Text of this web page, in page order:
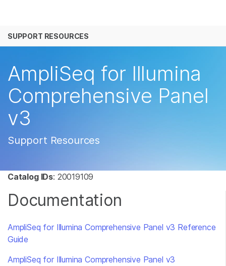
解决方案
公司
支持
推荐内容链接
SUPPORT RESOURCES
AmpliSeq for Illumina
Comprehensive Panel
v3
Support Resources
Catalog IDs: 20019109
Documentation
AmpliSeq for Illumina Comprehensive Panel v3 Reference
Guide
AmpliSeq for Illumina Comprehensive Panel v3
查看更多相关内容。选择您感兴趣的领域:
微生物学
农业基因组学
复杂疾病
生殖健康